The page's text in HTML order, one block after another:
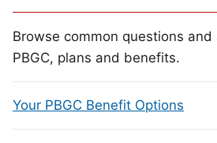
Browse common questions
PBGC, plans and benefits.
Your PBGC Benefit Options